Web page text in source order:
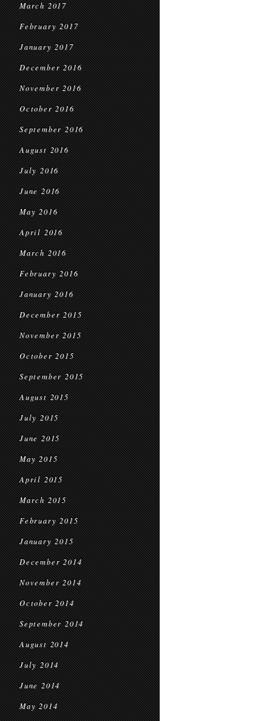
March 2017
February 2017
January 2017
December 2016
November 2016
October 2016
September 2016
August 2016
July 2016
June 2016
May 2016
April 2016
March 2016
February 2016
January 2016
December 2015
November 2015
October 2015
September 2015
August 2015
July 2015
June 2015
May 2015
April 2015
March 2015
February 2015
January 2015
December 2014
November 2014
October 2014
September 2014
August 2014
July 2014
June 2014
May 2014